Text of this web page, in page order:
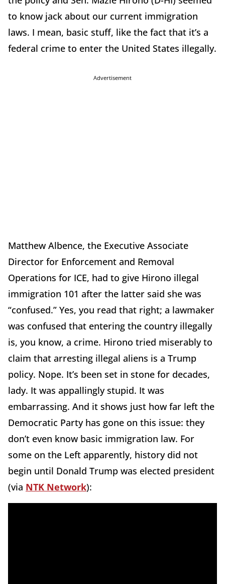
to know jack about our current immigration
laws. I mean, basic stuff, like the fact that it’s a
federal crime to enter the United States illegally.
Advertisement
Matthew Albence, the Executive Associate
Director for Enforcement and Removal
Operations for ICE, had to give Hirono illegal
immigration 101 after the latter said she was
“confused.” Yes, you read that right; a lawmaker
was confused that entering the country illegally
is, you know, a crime. Hirono tried miserably to
claim that arresting illegal aliens is a Trump
policy. Nope. It’s been set in stone for decades,
lady. It was appallingly stupid. It was
embarrassing. And it shows just how far left the
Democratic Party has gone on this issue: they
don’t even know basic immigration law. For
some on the Left apparently, history did not
begin until Donald Trump was elected president
(via NTK Network):